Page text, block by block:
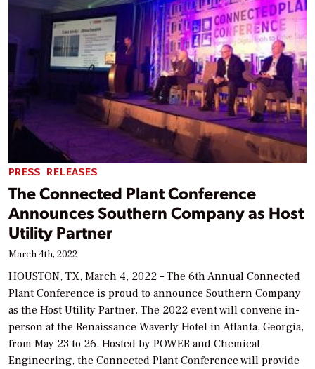
PRESS RELEASES
The Connected Plant Conference
Announces Southern Company as Host
Utility Partner
March 4th, 2022
HOUSTON, TX, March 4, 2022 – The 6th Annual Connected
Plant Conference is proud to announce Southern Company
as the Host Utility Partner. The 2022 event will convene in-
person at the Renaissance Waverly Hotel in Atlanta, Georgia,
from May 23 to 26. Hosted by POWER and Chemical
Engineering, the Connected Plant Conference will provide